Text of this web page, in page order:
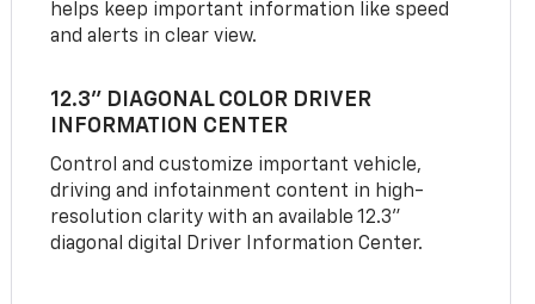
helps keep important information like speed
and alerts in clear view.
12.3" DIAGONAL COLOR DRIVER
INFORMATION CENTER
Control and customize important vehicle,
driving and infotainment content in high-
resolution clarity with an available 12.3"
diagonal digital Driver Information Center.